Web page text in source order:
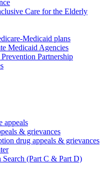
Care for the Elderly
Medicaid plans
Medicaid Agencies
Partnership
appeals
& grievances
drug appeals & grievances
Search (Part C & Part D)